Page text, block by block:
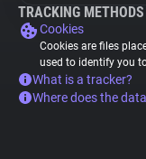
TRACKING METHODS
Cookies
Cookies are files
used to identify you
What is a tracker?
Where does the